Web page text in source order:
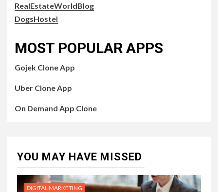
RealEstateWorldBlog
DogsHostel
MOST POPULAR APPS
Gojek Clone App
Uber Clone App
On Demand App Clone
YOU MAY HAVE MISSED
DIGITAL MARKETING